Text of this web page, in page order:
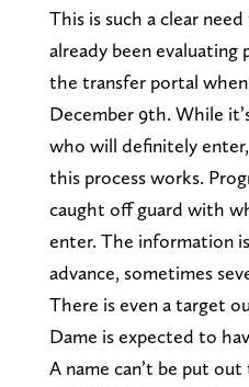
This is such a clear
already been
the transfer portal
December 9th. While
who will definitely
this process works.
caught off guard with
enter. The information
advance, sometimes
There is even a target
Dame is expected to
A name can’t be put